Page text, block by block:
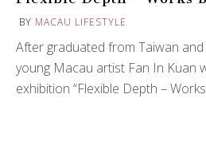
BY MACAU LIFESTYLE
After graduated from Taiwan
young Macau artist Fan In Kuan
exhibition “Flexible Depth –